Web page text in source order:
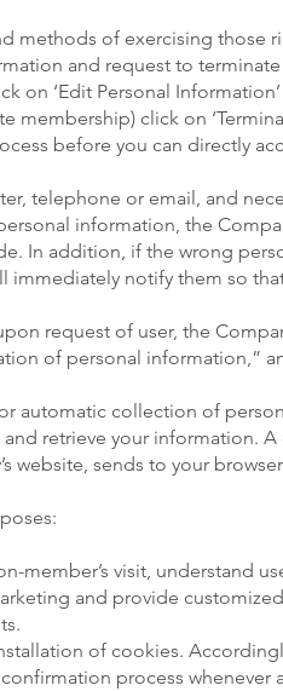
methods of exercising those
and request to
on ‘Edit Personal
membership) click on
before you can directly
telephone or email, and
information, the
In addition, if the wrong
immediately notify them so
request of user, the
of personal information,”
automatic collection of
retrieve your information.
website, sends to your
member’s visit, understand
and provide
of cookies.
process whenever